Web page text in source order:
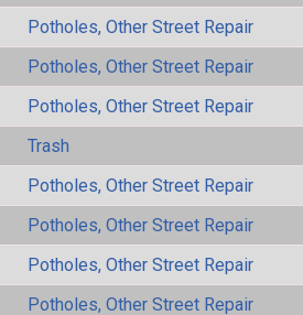
Potholes, Other Street Repair
Potholes, Other Street Repair
Potholes, Other Street Repair
Trash
Potholes, Other Street Repair
Potholes, Other Street Repair
Potholes, Other Street Repair
Potholes, Other Street Repair